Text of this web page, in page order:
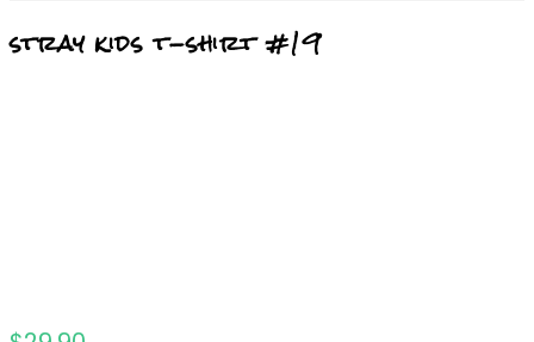
stray kids t-shirt #19